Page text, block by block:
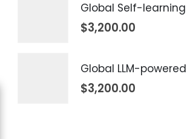
$3,200.00
$3,200.00